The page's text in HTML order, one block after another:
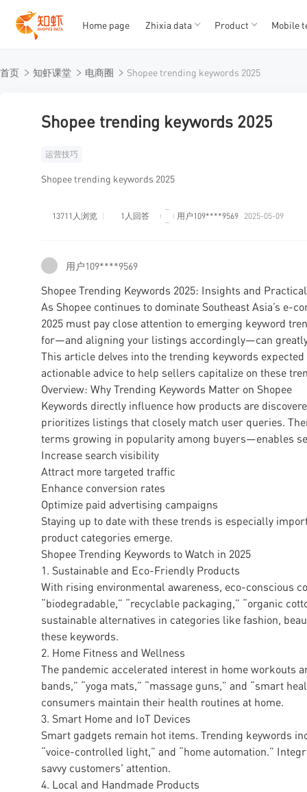
12345
Home page Zhixia data Product Mobile
首页 知虾课堂 电商圈 Shopee trending keywords 2025
Shopee trending keywords 2025
运营技巧
Shopee trending keywords 2025
13711人浏览 1人回答 用户109****9569 2025-05-09
用户109****9569
Shopee Trending Keywords 2025: Insights and
As Shopee continues to dominate Southeast Asia’s e-
2025 must pay close attention to emerging keyword
for—and aligning your listings accordingly—can
This article delves into the trending keywords
actionable advice to help sellers capitalize on these
Overview: Why Trending Keywords Matter on Shopee
Keywords directly influence how products are
prioritizes listings that closely match user queries.
terms growing in popularity among buyers—enables
Increase search visibility
Attract more targeted traffic
Enhance conversion rates
Optimize paid advertising campaigns
Staying up to date with these trends is especially
product categories emerge.
Shopee Trending Keywords to Watch in 2025
1. Sustainable and Eco-Friendly Products
With rising environmental awareness, eco-conscious
“biodegradable,” “recyclable packaging,” “organic
sustainable alternatives in categories like fashion,
these keywords.
2. Home Fitness and Wellness
The pandemic accelerated interest in home workouts
bands,” “yoga mats,” “massage guns,” and “smart
consumers maintain their health routines at home.
3. Smart Home and IoT Devices
Smart gadgets remain hot items. Trending keywords
“voice-controlled light,” and “home automation.”
savvy customers' attention.
4. Local and Handmade Products